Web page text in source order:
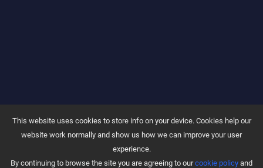
This website uses cookies to store info on your device. Cookies help our
website work normally and show us how we can improve your user
experience.
By continuing to browse the site you are agreeing to ourcookie policy and